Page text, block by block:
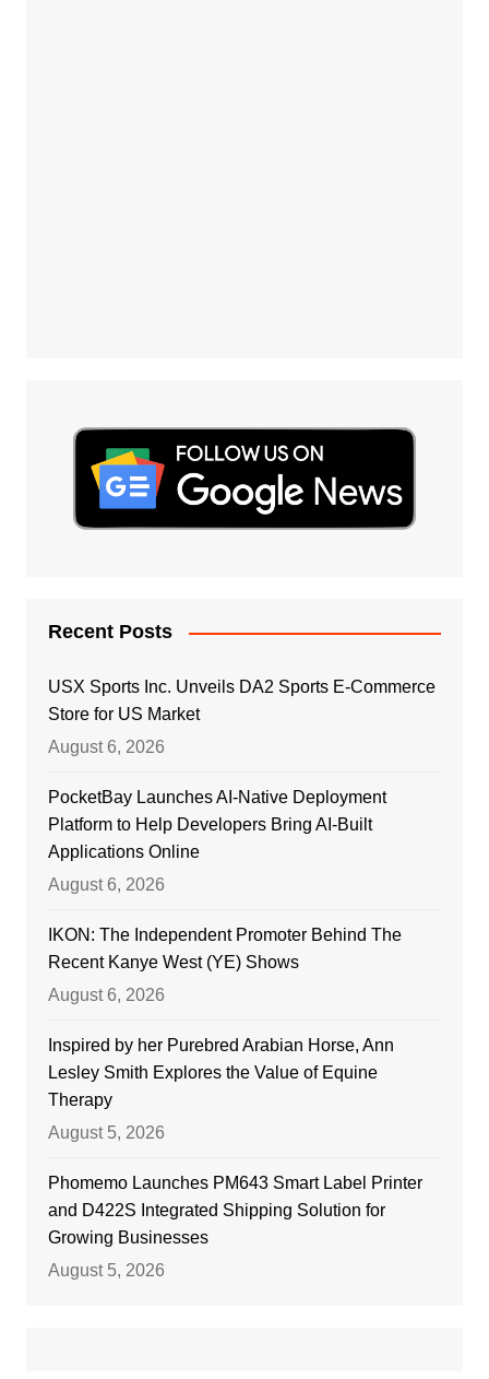
Recent Posts
USX Sports Inc. Unveils DA2 Sports E-Commerce
Store for US Market
August 6, 2026
PocketBay Launches AI-Native Deployment
Platform to Help Developers Bring AI-Built
Applications Online
August 6, 2026
IKON: The Independent Promoter Behind The
Recent Kanye West (YE) Shows
August 6, 2026
Inspired by her Purebred Arabian Horse, Ann
Lesley Smith Explores the Value of Equine
Therapy
August 5, 2026
Phomemo Launches PM643 Smart Label Printer
and D422S Integrated Shipping Solution for
Growing Businesses
August 5, 2026